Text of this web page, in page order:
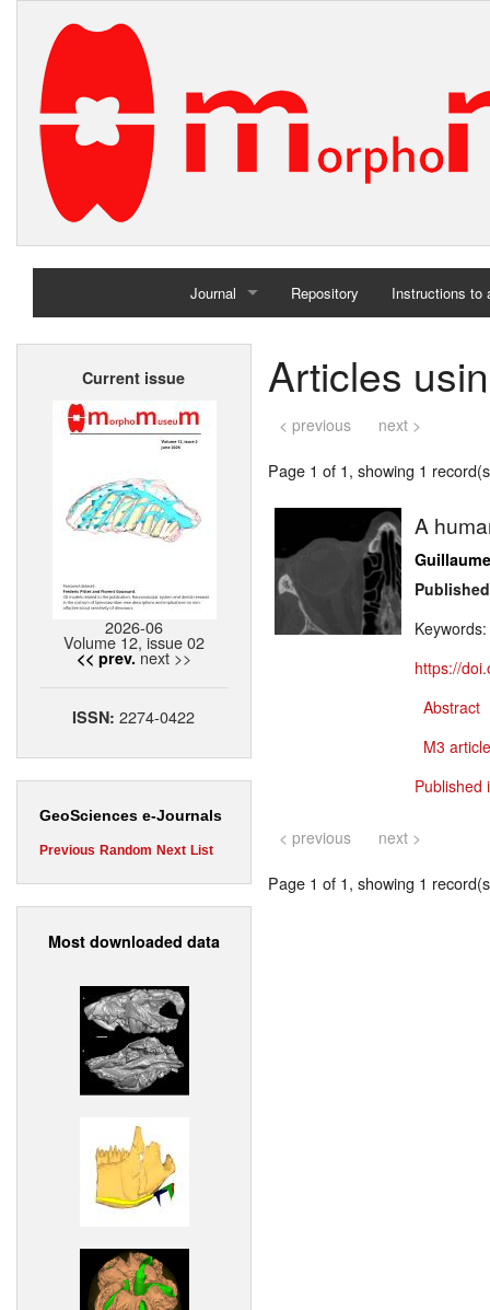
Journal
Home
Repository Instructions to
Current issue
2026-06
Volume 12, issue 02
<< prev. next >>
ISSN:2274-0422
GeoSciences e-Journals
Previous Random Next List
Most downloaded data
Articles
< previous next >
Page 1 of 1, showing 1
A
Keywords:
https://
Abstract
M3
Published
< previous next >
Page 1 of 1, showing 1